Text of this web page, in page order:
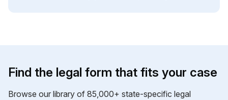
Find the legal form that fits your case
Browse our library of 85,000+ state-specific legal